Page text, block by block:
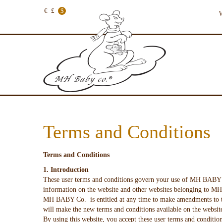
€ £ $
Terms and Conditions
Terms and Conditions
1. Introduction
These user terms and conditions govern your use of MH
information on the website and other websites belonging to
MH BABY Co. is entitled at any time to make amendments
will make the new terms and conditions available on the
By using this website, you accept these user terms and